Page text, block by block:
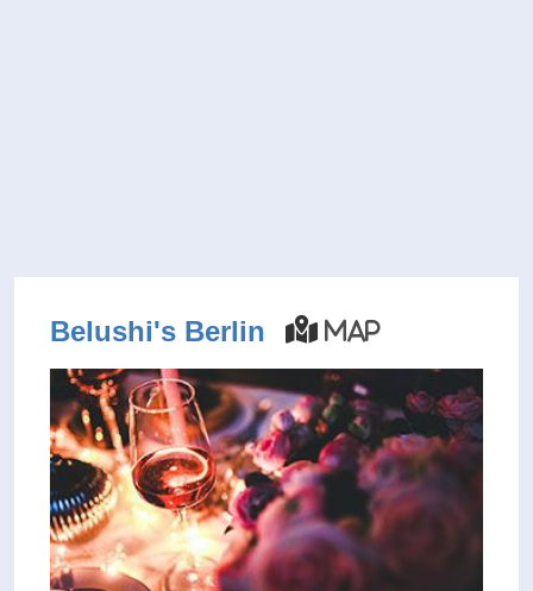
Belushi's Berlin Map